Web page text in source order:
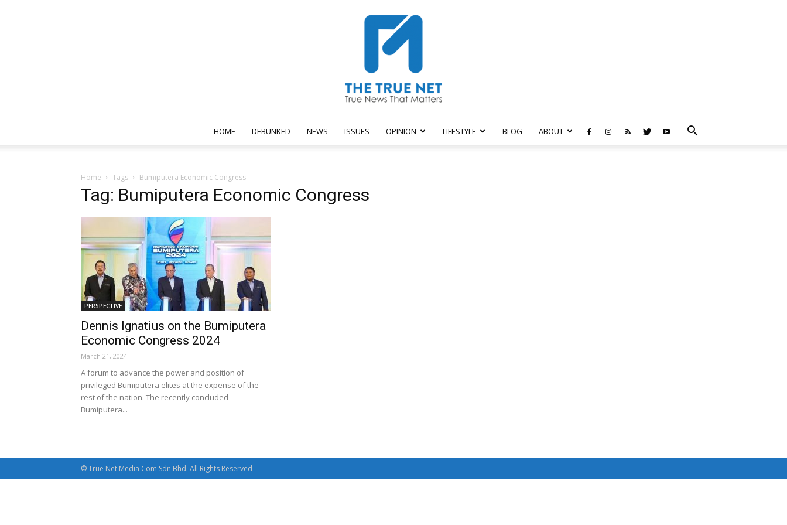
HOME DEBUNKED NEWS ISSUES OPINION LIFESTYLE BLOG ABOUT
Home Tags Bumiputera Economic Congress
Tag: Bumiputera Economic Congress
PERSPECTIVE
Dennis Ignatius on the Bumiputera
Economic Congress 2024
March 21, 2024
A forum to advance the power and position of
privileged Bumiputera elites at the expense of the
rest of the nation. The recently concluded
Bumiputera...
© True Net Media Com Sdn Bhd. All Rights Reserved